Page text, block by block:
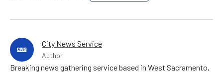
City News Service
Author
Breaking news gathering service based in West Sacramento,